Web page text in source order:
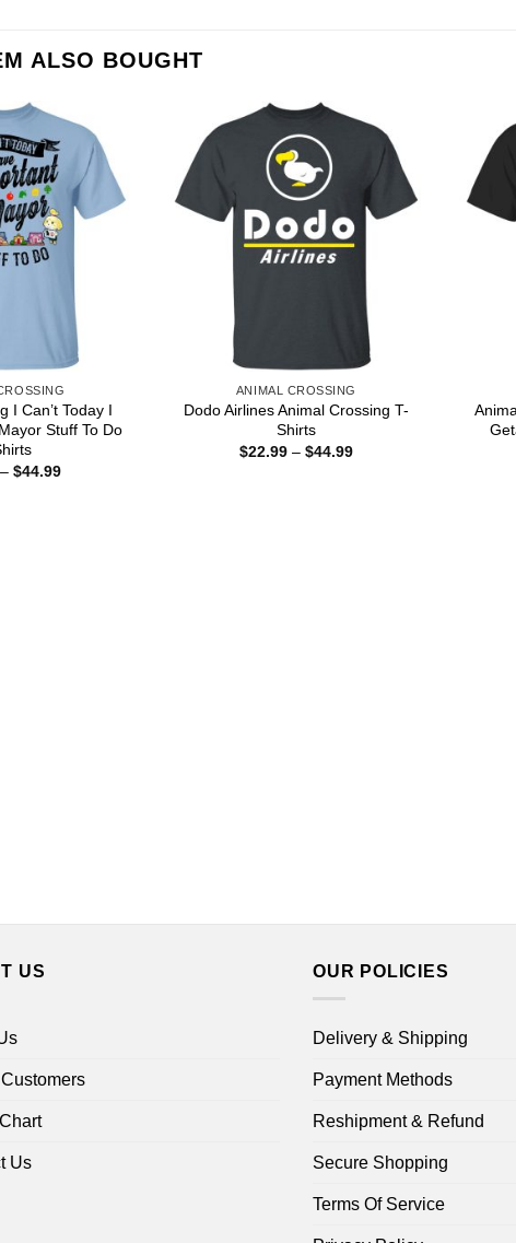
ALSO BOUGHT
I Can’t Today I
Stuff To Do
– $44.99Price
ANIMAL CROSSING
Dodo Airlines Animal Crossing T-
Shirts
$22.99 – $44.99Price
US
Us
OUR POLICIES
Delivery & Shipping
Payment Methods
Reshipment & Refund
Secure Shopping
Terms Of Service